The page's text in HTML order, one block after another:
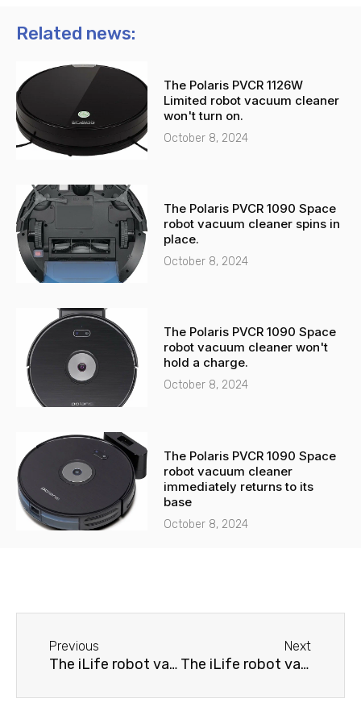
n
-
l
t
t
a
p
p
Related news:
The Polaris PVCR 1126W
Limited robot vacuum cleaner
won't turn on.
October 8, 2024
The Polaris PVCR 1090 Space
robot vacuum cleaner spins in
place.
October 8, 2024
The Polaris PVCR 1090 Space
robot vacuum cleaner won't
hold a charge.
October 8, 2024
The Polaris PVCR 1090 Space
robot vacuum cleaner
immediately returns to its
base
October 8, 2024
Previous
The iLife robot vacuum cleaner won't hold a charge.
Next
The iLife robot vacuum cleaner won't turn on.